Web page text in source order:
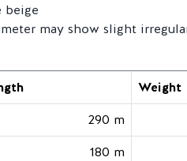
beige
may show slight
Weight
290 m
180 m